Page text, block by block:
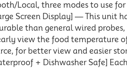
Local, three modes to use
Screen Display] — This unit
than general wired
view the food temperature
for better view and easier
+ Dishwasher Safe]